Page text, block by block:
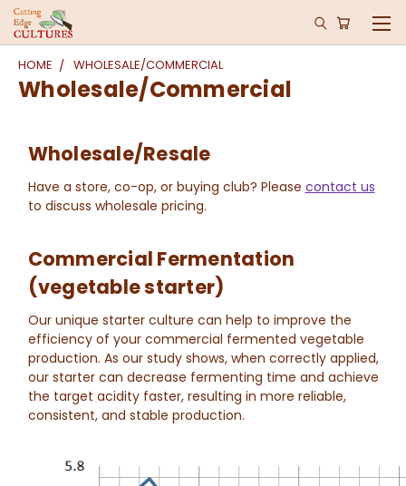
HOME WHOLESALE/COMMERCIAL
Wholesale/Commercial
Wholesale/Resale
Have a store, co-op, or buying club? Please contact us
to discuss wholesale pricing.
Commercial Fermentation
(vegetable starter)
Our unique starter culture can help to improve the
efficiency of your commercial fermented vegetable
production. As our study shows, when correctly applied,
our starter can decrease fermenting time and achieve
the target acidity faster, resulting in more reliable,
consistent, and stable production.